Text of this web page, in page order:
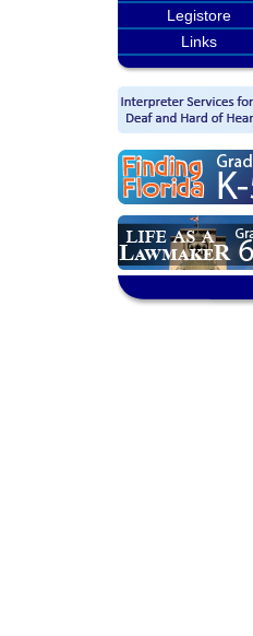
Legistore
Links